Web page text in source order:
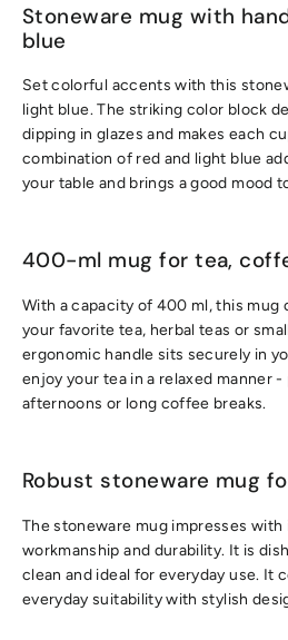
Stoneware mug with
blue
Set colorful accents with this
light blue. The striking color block
dipping in glazes and makes each
combination of red and light blue
your table and brings a good mood
400-ml mug for tea,
With a capacity of 400 ml, this mug
your favorite tea, herbal teas or
ergonomic handle sits securely in
enjoy your tea in a relaxed manner
afternoons or long coffee breaks.
Robust stoneware mug
The stoneware mug impresses
workmanship and durability. It is
clean and ideal for everyday use. It
everyday suitability with stylish